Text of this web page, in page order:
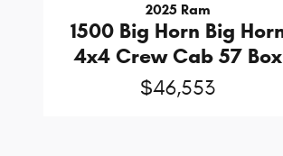
2025 Ram
1500 Big Horn Big
4x4 Crew Cab 57 Box
$46,553